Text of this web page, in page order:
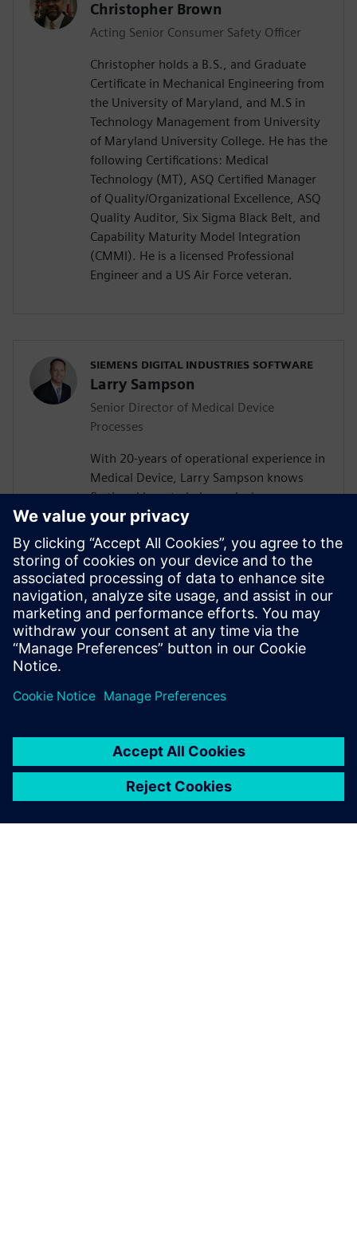
Christopher Brown
Acting Senior Consumer Safety Officer
Christopher holds a B.S., and Graduate
Certificate in Mechanical Engineering from
the University of Maryland, and M.S in
Technology Management from University
of Maryland University College. He has the
following Certifications: Medical
Technology (MT), ASQ Certified Manager
of Quality/Organizational Excellence, ASQ
Quality Auditor, Six Sigma Black Belt, and
Capability Maturity Model Integration
(CMMI). He is a licensed Professional
Engineer and a US Air Force veteran.
SIEMENS DIGITAL INDUSTRIES SOFTWARE
Larry Sampson
Senior Director of Medical Device
Processes
With 20-years of operational experience in
Medical Device, Larry Sampson knows
firsthand how to balance device
development agility and regulatory
considerations. As a Sr. Director of
Medical Device Processes at Siemens,
Larry spends his days educating medical
device manufacturers on best practices in
all aspects of their product lifecycles.
Outside the 9-5, Larry enjoys the great
outdoors of Colorado with his family.